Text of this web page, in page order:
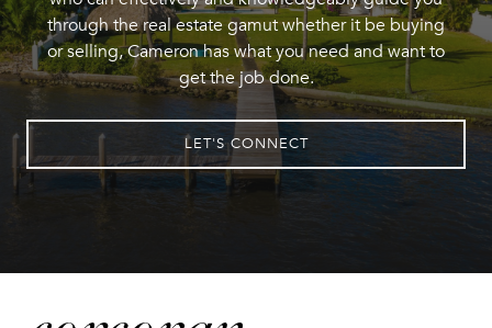
through the real estate gamut whether it be buying
or selling, Cameron has what you need and want to
get the job done.
LET'S CONNECT